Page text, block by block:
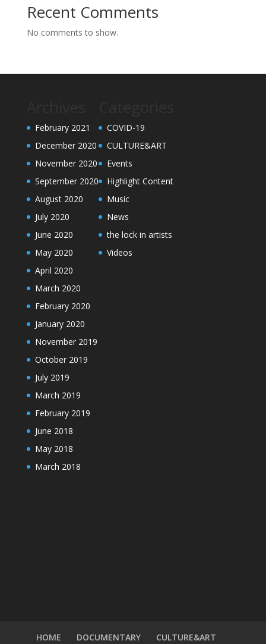
Recent Comments
No comments to show.
February 2021
December 2020
November 2020
September 2020
August 2020
July 2020
June 2020
May 2020
April 2020
March 2020
February 2020
January 2020
November 2019
October 2019
July 2019
March 2019
February 2019
June 2018
May 2018
March 2018
COVID-19
CULTURE&ART
Events
Highlight Content
Music
News
the lock in artists
Videos
HOME DOCUMENTARY CULTURE&ART